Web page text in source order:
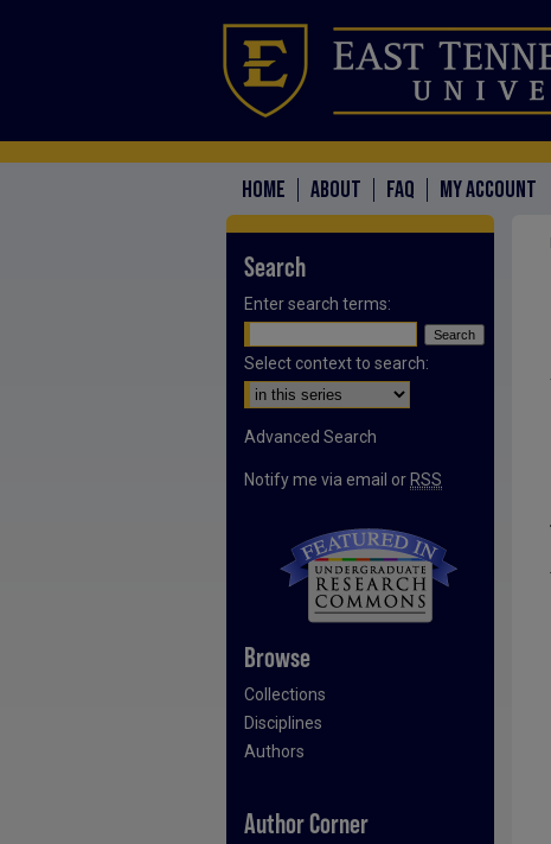
HOME ABOUT FAQ MY ACCOUNT
Search
Enter search terms:
Select context to search:
Advanced Search
Notify me via email or RSS
Browse
Collections
Disciplines
Authors
Author Corner